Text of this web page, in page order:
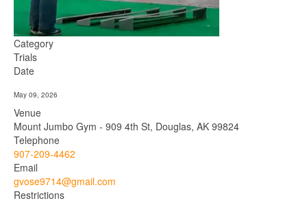
Category
Trials
Date
May 09, 2026
Venue
Mount Jumbo Gym - 909 4th St, Douglas, AK 99824
Telephone
907-209-4462
Email
gvose9714@gmail.com
Restrictions